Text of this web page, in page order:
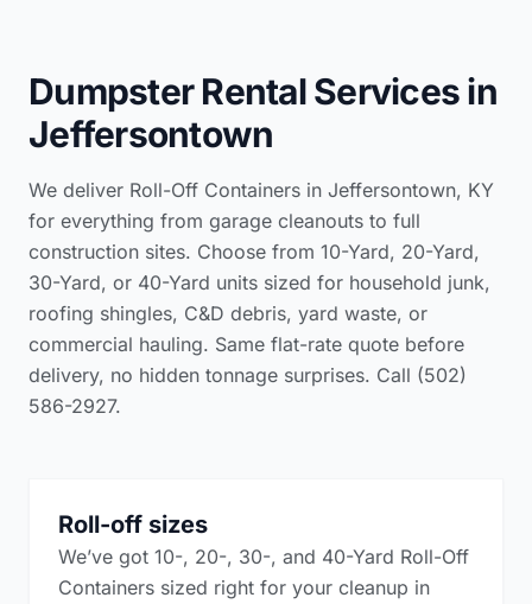
Dumpster Rental Services in
Jeffersontown
We deliver Roll-Off Containers in Jeffersontown, KY
for everything from garage cleanouts to full
construction sites. Choose from 10-Yard, 20-Yard,
30-Yard, or 40-Yard units sized for household junk,
roofing shingles, C&D debris, yard waste, or
commercial hauling. Same flat-rate quote before
delivery, no hidden tonnage surprises. Call (502)
586-2927.
Roll-off sizes
We’ve got 10-, 20-, 30-, and 40-Yard Roll-Off
Containers sized right for your cleanup in